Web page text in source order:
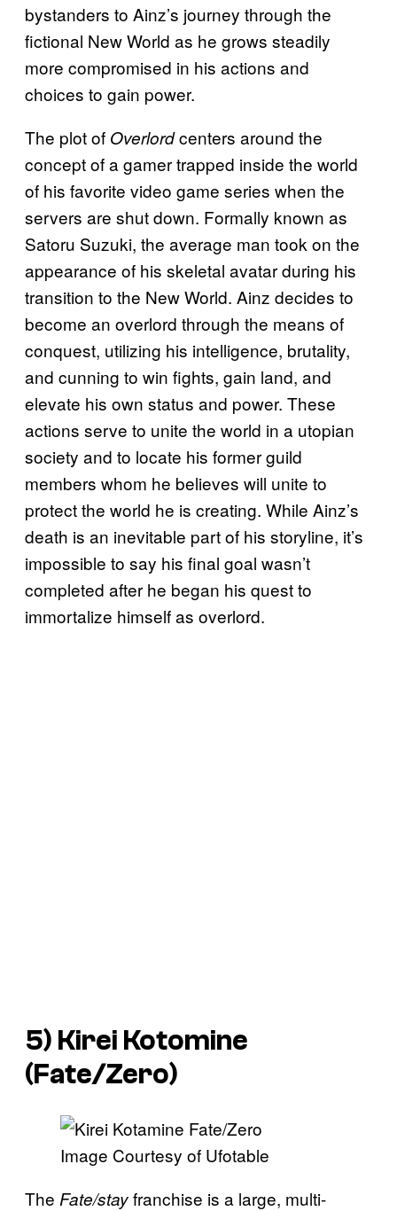
bystanders to Ainz’s journey through the
fictional New World as he grows steadily
more compromised in his actions and
choices to gain power.
The plot of Overlordcenters around the
concept of a gamer trapped inside the world
of his favorite video game series when the
servers are shut down. Formally known as
Satoru Suzuki, the average man took on the
appearance of his skeletal avatar during his
transition to the New World. Ainz decides to
become an overlord through the means of
conquest, utilizing his intelligence, brutality,
and cunning to win fights, gain land, and
elevate his own status and power. These
actions serve to unite the world in a utopian
society and to locate his former guild
members whom he believes will unite to
protect the world he is creating. While Ainz’s
death is an inevitable part of his storyline, it’s
impossible to say his final goal wasn’t
completed after he began his quest to
immortalize himself as overlord.
5) Kirei Kotomine
(Fate/Zero)
Image Courtesy of Ufotable
The Fate/stayfranchise is a large, multi-